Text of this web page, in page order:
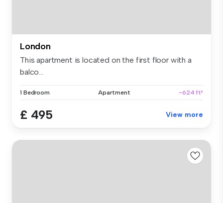
London
This apartment is located on the first floor with a
balco...
1 Bedroom Apartment ~624 ft²
£ 495 View more